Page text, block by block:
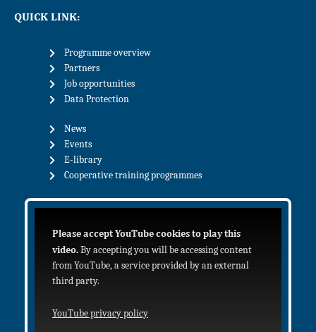
QUICK LINK:
Programme overview
Partners
Job opportunities
Data Protection
News
Events
E-library
Cooperative training programmes
Please accept YouTube cookies to play this
video. By accepting you will be accessing content
from YouTube, a service provided by an external
third party.
YouTube privacy policy